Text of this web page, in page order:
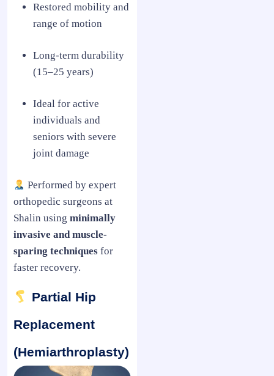
Restored mobility and
range of motion
Long-term durability
(15–25 years)
Ideal for active
individuals and
seniors with severe
joint damage
Performed by expert
orthopedic surgeons at
Shalin using minimally
invasive and muscle-
sparing techniques for
faster recovery.
Partial Hip
Replacement
(Hemiarthroplasty)